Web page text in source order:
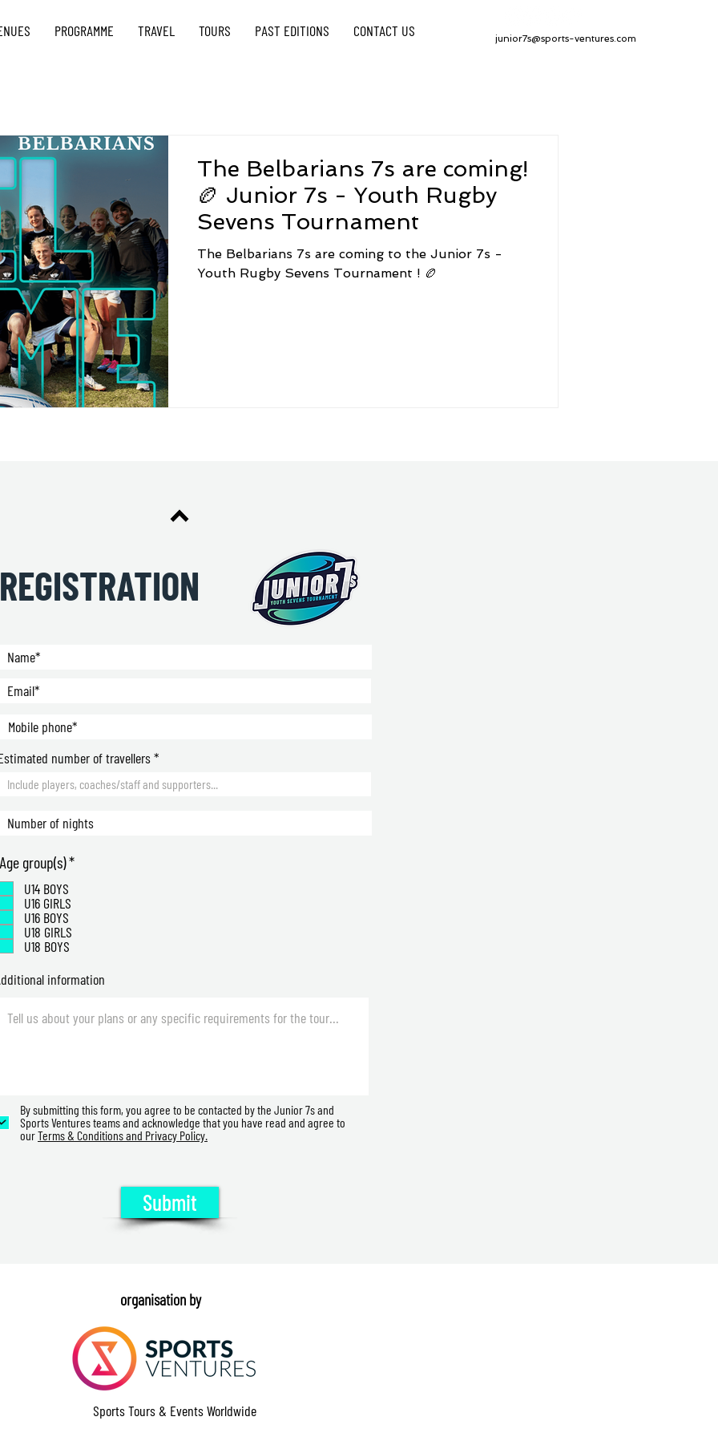
PROGRAMME TRAVEL TOURS PAST EDITIONS CONTACT US junior7s@sports-ventures.com
The Belbarians 7s are coming!
🏉 Junior 7s - Youth Rugby
Sevens Tournament
The Belbarians 7s are coming to the Junior 7s -
Youth Rugby Sevens Tournament ! 🏉
REGISTRATION
number of travellers
Age group(s)*R
d
U14 BOYS
U16 GIRLS
U16 BOYS
U18 GIRLS
U18 BOYS
information
By submitting this form, you agree to be contacted by the Junior 7s and
Sports Ventures teams and acknowledge that you have read and agree to
ourTerms & Conditions and Privacy Policy.
Submit
organisation by
Sports Tours & Events Worldwide